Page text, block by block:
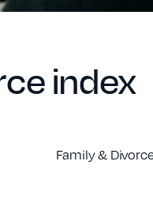
index
Family &